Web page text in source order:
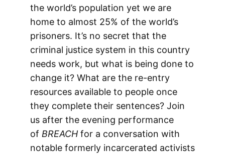
the world’s population yet we are
home to almost 25% of the world’s
prisoners. It’s no secret that the
criminal justice system in this country
needs work, but what is being done to
change it? What are the re-entry
resources available to people once
they complete their sentences? Join
us after the evening performance
of BREACH for a conversation with
notable formerly incarcerated activists